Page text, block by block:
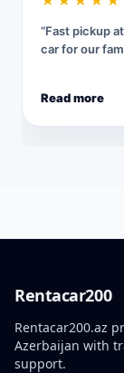
“Fast pickup
car for our
Read more
Rentacar200
Rentacar200.az
Azerbaijan with
support.